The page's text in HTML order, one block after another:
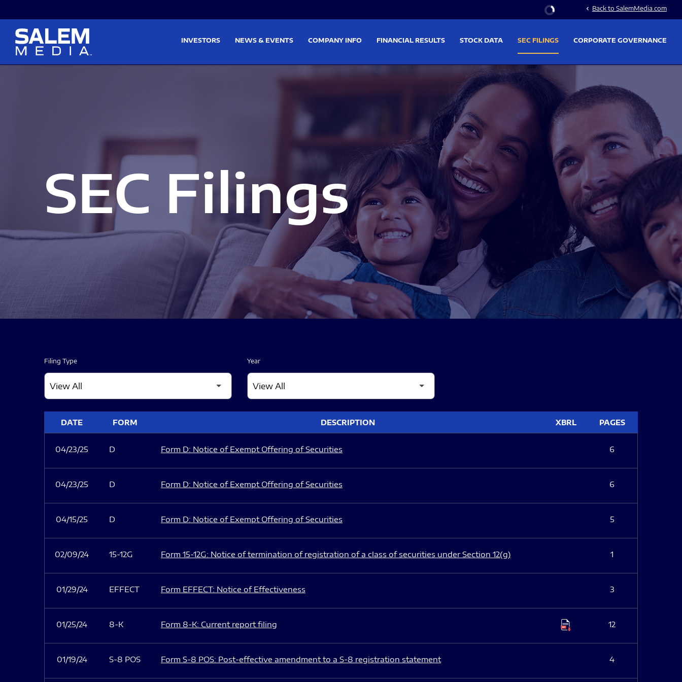
Stock Information
chevron_left Back to SalemMedia.com
INVESTORS NEWS & EVENTS COMPANY INFO FINANCIAL RESULTS STOCK DATA SEC FILINGS CORPORATE GOVERNANCE
SEC Filings
Filing Type Year
DATE FORM DESCRIPTION XBRL PAGES
04/23/25 D Form D: Notice of Exempt Offering of Securities 6
04/23/25 D Form D: Notice of Exempt Offering of Securities 6
04/15/25 D Form D: Notice of Exempt Offering of Securities 5
02/09/24 15-12G Form 15-12G: Notice of termination of registration of a class of securities under Section 12(g) 1
01/29/24 EFFECT Form EFFECT: Notice of Effectiveness 3
01/25/24 8-K Form 8-K: Current report filing 12
01/19/24 S-8 POS Form S-8 POS: Post-effective amendment to a S-8 registration statement 4